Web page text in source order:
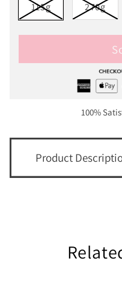
115g
270g
100%
Product